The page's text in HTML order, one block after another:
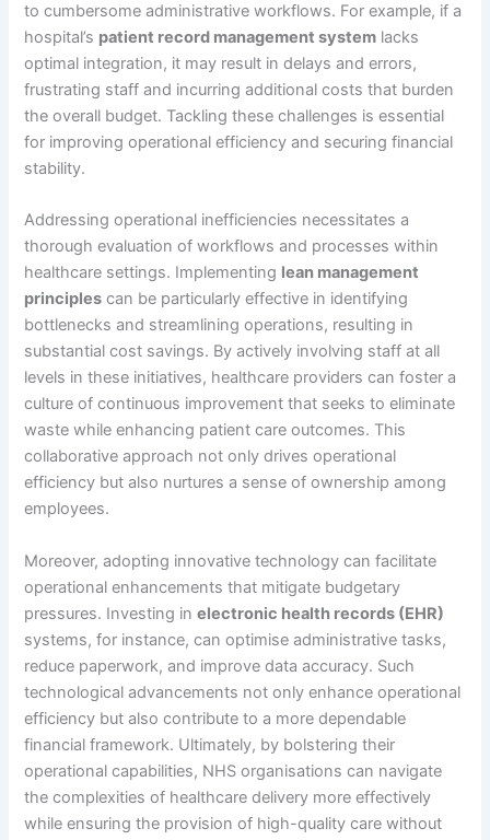
to cumbersome administrative workflows. For example, if a
hospital’s patient record management system lacks
optimal integration, it may result in delays and errors,
frustrating staff and incurring additional costs that burden
the overall budget. Tackling these challenges is essential
for improving operational efficiency and securing financial
stability.
Addressing operational inefficiencies necessitates a
thorough evaluation of workflows and processes within
healthcare settings. Implementing lean management
principles can be particularly effective in identifying
bottlenecks and streamlining operations, resulting in
substantial cost savings. By actively involving staff at all
levels in these initiatives, healthcare providers can foster a
culture of continuous improvement that seeks to eliminate
waste while enhancing patient care outcomes. This
collaborative approach not only drives operational
efficiency but also nurtures a sense of ownership among
employees.
Moreover, adopting innovative technology can facilitate
operational enhancements that mitigate budgetary
pressures. Investing inelectronic health records (EHR)
systems, for instance, can optimise administrative tasks,
reduce paperwork, and improve data accuracy. Such
technological advancements not only enhance operational
efficiency but also contribute to a more dependable
financial framework. Ultimately, by bolstering their
operational capabilities, NHS organisations can navigate
the complexities of healthcare delivery more effectively
while ensuring the provision of high-quality care without